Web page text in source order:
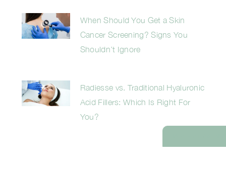
When Should You Get a Skin
Cancer Screening? Signs You
Shouldn’t Ignore
Radiesse vs. Traditional Hyaluronic
Acid Fillers: Which Is Right For
You?